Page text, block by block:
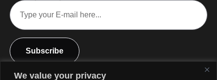
We value your privacy
Subscribe